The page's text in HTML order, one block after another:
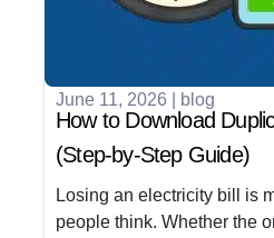
June 11, 2026 blog
How to Download
(Step-by-Step Guide)
Losing an electricity bill is
people think. Whether the